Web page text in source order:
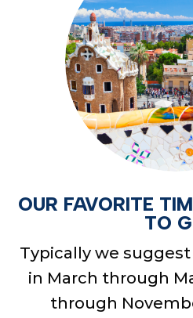
OUR FAVORITE
TO
Typically we
in March through
through